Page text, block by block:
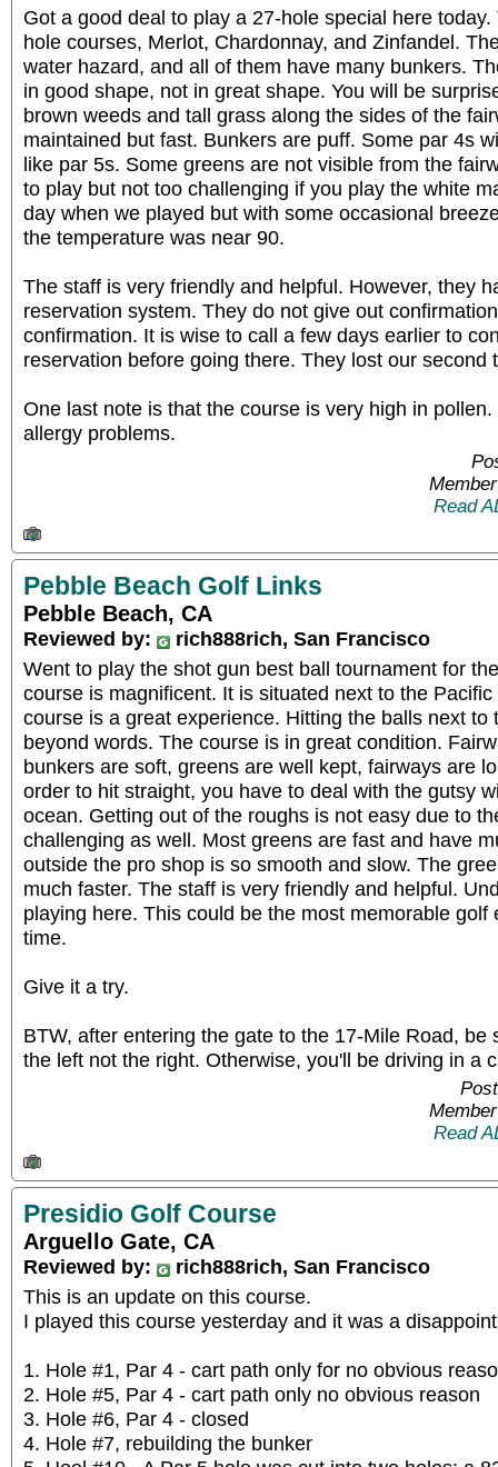
Got a good deal to play a 27-hole special here
hole courses, Merlot, Chardonnay, and Zinfandel.
water hazard, and all of them have many bunkers.
in good shape, not in great shape. You will be
brown weeds and tall grass along the sides of the
maintained but fast. Bunkers are puff. Some par 4s
like par 5s. Some greens are not visible from the
to play but not too challenging if you play the white
day when we played but with some occasional
the temperature was near 90.
The staff is very friendly and helpful. However, they
reservation system. They do not give out
confirmation. It is wise to call a few days earlier to
reservation before going there. They lost our second
One last note is that the course is very high in
allergy problems.
Read
Pebble Beach Golf Links
Pebble Beach, CA
Reviewed by:
rich888rich, San Francisco
Went to play the shot gun best ball tournament for
course is magnificent. It is situated next to the
course is a great experience. Hitting the balls next to
beyond words. The course is in great condition.
bunkers are soft, greens are well kept, fairways are
order to hit straight, you have to deal with the gutsy
ocean. Getting out of the roughs is not easy due to
challenging as well. Most greens are fast and have
outside the pro shop is so smooth and slow. The
much faster. The staff is very friendly and helpful.
playing here. This could be the most memorable golf
time.
Give it a try.
BTW, after entering the gate to the 17-Mile Road, be
the left not the right. Otherwise, you'll be driving in a
Read
Presidio Golf Course
Arguello Gate, CA
Reviewed by:
rich888rich, San Francisco
This is an update on this course.
I played this course yesterday and it was a
1. Hole #1, Par 4 - cart path only for no obvious
2. Hole #5, Par 4 - cart path only no obvious reason
3. Hole #6, Par 4 - closed
4. Hole #7, rebuilding the bunker